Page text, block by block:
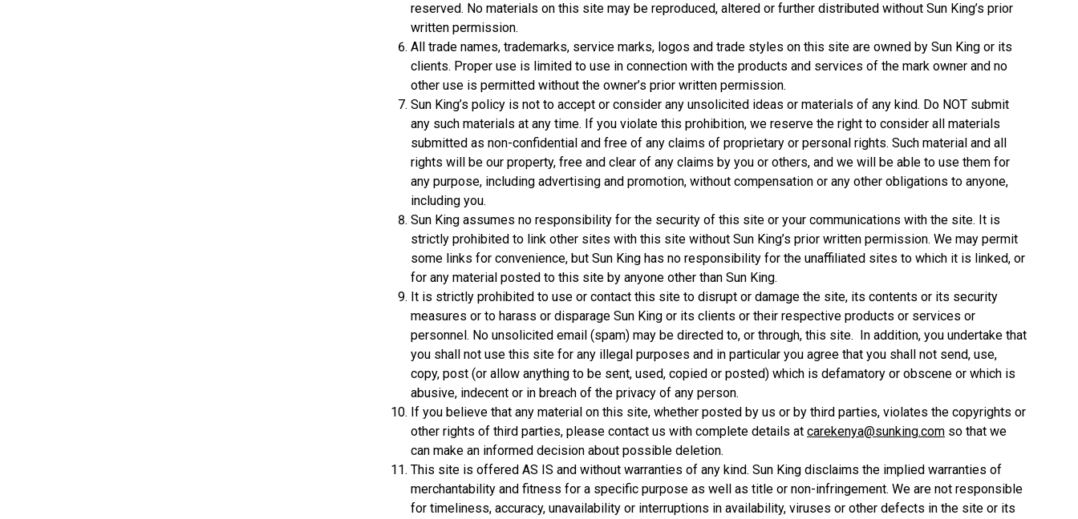
reserved. No materials on this site may be reproduced, altered or further distributed without Sun King’s prior
written permission.
All trade names, trademarks, service marks, logos and trade styles on this site are owned by Sun King or its
clients. Proper use is limited to use in connection with the products and services of the mark owner and no
other use is permitted without the owner’s prior written permission.
Sun King’s policy is not to accept or consider any unsolicited ideas or materials of any kind. Do NOT submit
any such materials at any time. If you violate this prohibition, we reserve the right to consider all materials
submitted as non-confidential and free of any claims of proprietary or personal rights. Such material and all
rights will be our property, free and clear of any claims by you or others, and we will be able to use them for
any purpose, including advertising and promotion, without compensation or any other obligations to anyone,
including you.
Sun King assumes no responsibility for the security of this site or your communications with the site. It is
strictly prohibited to link other sites with this site without Sun King’s prior written permission. We may permit
some links for convenience, but Sun King has no responsibility for the unaffiliated sites to which it is linked, or
for any material posted to this site by anyone other than Sun King.
It is strictly prohibited to use or contact this site to disrupt or damage the site, its contents or its security
measures or to harass or disparage Sun King or its clients or their respective products or services or
personnel. No unsolicited email (spam) may be directed to, or through, this site. In addition, you undertake that
you shall not use this site for any illegal purposes and in particular you agree that you shall not send, use,
copy, post (or allow anything to be sent, used, copied or posted) which is defamatory or obscene or which is
abusive, indecent or in breach of the privacy of any person.
If you believe that any material on this site, whether posted by us or by third parties, violates the copyrights or
other rights of third parties, please contact us with complete details at carekenya@sunking.com so that we
can make an informed decision about possible deletion.
This site is offered AS IS and without warranties of any kind. Sun King disclaims the implied warranties of
merchantability and fitness for a specific purpose as well as title or non-infringement. We are not responsible
for timeliness, accuracy, unavailability or interruptions in availability, viruses or other defects in the site or its